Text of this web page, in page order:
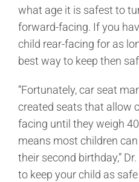
what age it is safest to
forward-facing. If you
child rear-facing for as
best way to keep then
“Fortunately, car seat
created seats that allow
facing until they weigh
means most children
their second birthday,”
to keep your child as